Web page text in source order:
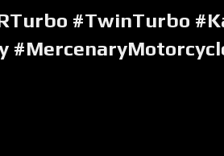
#TwinTurbo